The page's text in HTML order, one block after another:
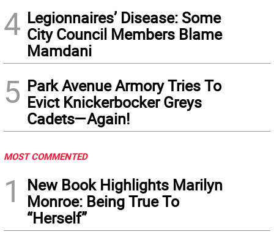
4 Legionnaires’ Disease: Some
City Council Members Blame
Mamdani
5 Park Avenue Armory Tries To
Evict Knickerbocker Greys
Cadets—Again!
MOST COMMENTED
1
New Book Highlights Marilyn
Monroe: Being True To
“Herself”